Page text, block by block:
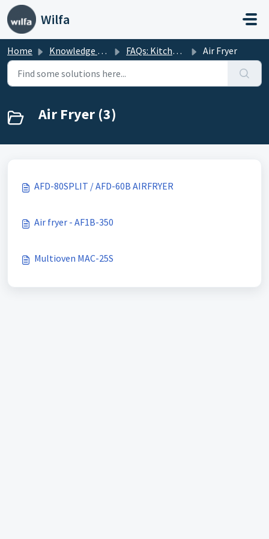
Skip to main content
Wilfa
Home Knowledge base FAQs: Kitchenware Air Fryer
Air Fryer (3)
AFD-80SPLIT / AFD-60B AIRFRYER
Air fryer - AF1B-350
Multioven MAC-25S